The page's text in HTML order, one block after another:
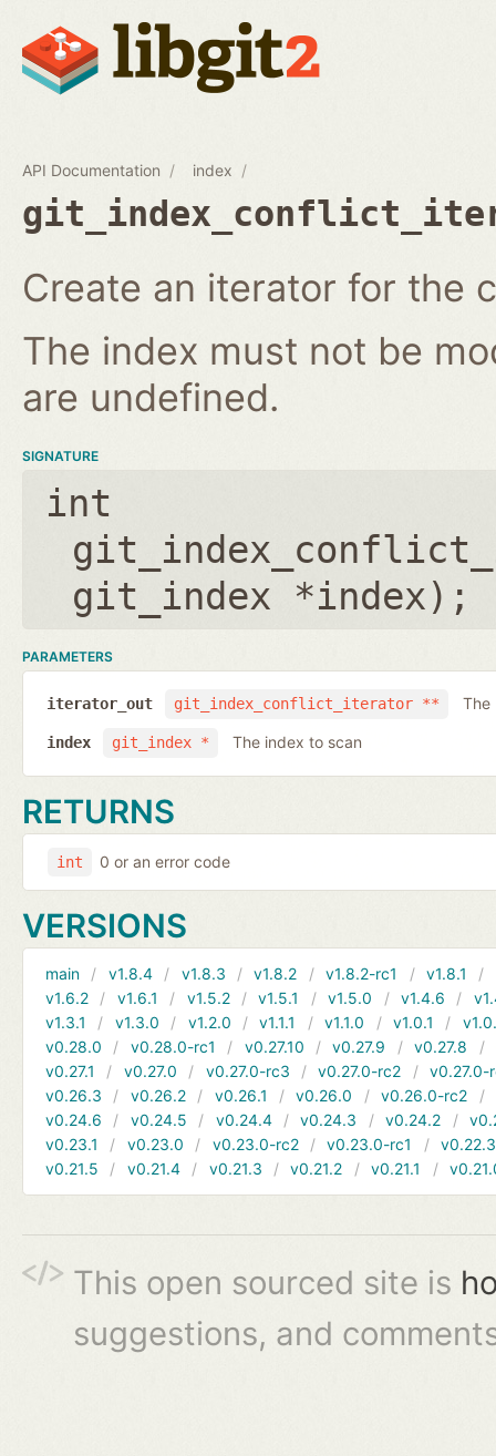
API Documentation index
Create an iterator for the
The index must not be
are undefined.
SIGNATURE
int
git_index *index);
PARAMETERS
git_index_conflict_iterator **
iterator_out The
git_index *
index The index to scan
RETURNS
int 0 or an error code
VERSIONS
main v1.8.4 v1.8.3 v1.8.2 v1.8.2-rc1 v1.8.1
v1.6.2
v1.6.1 v1.5.2 v1.5.1 v1.5.0 v1.4.6
v1.3.1
v1.3.0 v1.2.0 v1.1.1 v1.1.0 v1.0.1
v0.28.0
v0.28.0-rc1 v0.27.10 v0.27.9 v0.27.8
v0.27.1
v0.27.0 v0.27.0-rc3 v0.27.0-rc2
v0.27.0-
v0.26.3
v0.26.2 v0.26.1 v0.26.0 v0.26.0-rc2
v0.24.6
v0.24.5 v0.24.4 v0.24.3 v0.24.2
v0.23.1
v0.23.0 v0.23.0-rc2 v0.23.0-rc1
v0.22.3
v0.21.5
v0.21.4 v0.21.3 v0.21.2 v0.21.1
This open sourced site is
suggestions, and